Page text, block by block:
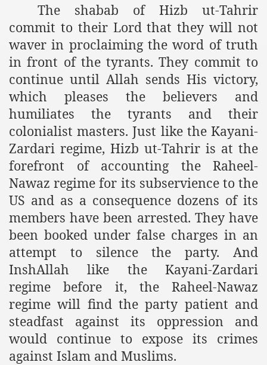
The shabab of Hizb ut-Tahrir
commit to their Lord that they will not
waver in proclaiming the word of truth
in front of the tyrants. They commit to
continue until Allah sends His victory,
which pleases the believers and
humiliates the tyrants and their
colonialist masters. Just like the Kayani-
Zardari regime, Hizb ut-Tahrir is at the
forefront of accounting the Raheel-
Nawaz regime for its subservience to the
US and as a consequence dozens of its
members have been arrested. They have
been booked under false charges in an
attempt to silence the party. And
InshAllah like the Kayani-Zardari
regime before it, the Raheel-Nawaz
regime will find the party patient and
steadfast against its oppression and
would continue to expose its crimes
against Islam and Muslims.
Seminaries and Students is Attack against ISLAM
abduction
but lies against Hizb ut Tahrir
of Kaabah Visit to Further American War on Islam
Plan
US Interests in the Region
Qibla Awwal
regime against Hizb
to National Action Plan